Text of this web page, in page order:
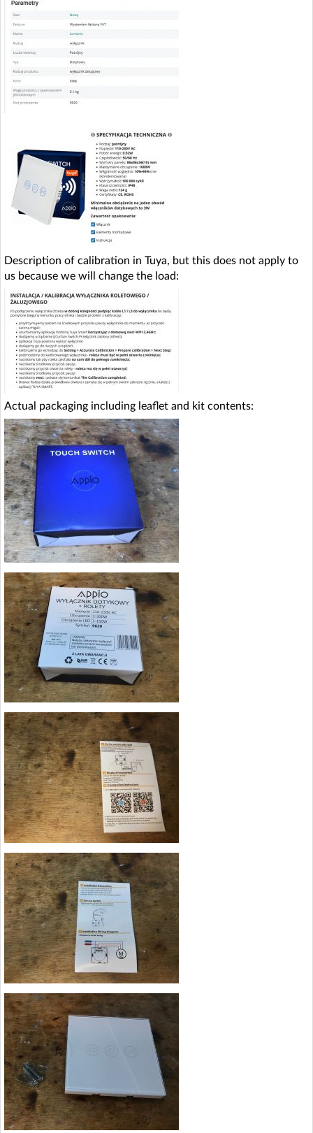
Description of calibration in Tuya, but this does not apply to
us because we will change the load:
Actual packaging including leaflet and kit contents: